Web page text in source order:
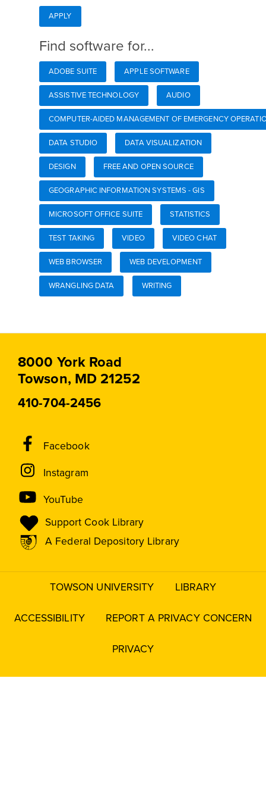
APPLY
Find software for...
ADOBE SUITE APPLE SOFTWARE
ASSISTIVE TECHNOLOGY AUDIO
COMPUTER-AIDED MANAGEMENT OF EMERGENCY
DATA STUDIO DATA VISUALIZATION
DESIGN FREE AND OPEN SOURCE
GEOGRAPHIC INFORMATION SYSTEMS - GIS
MICROSOFT OFFICE SUITE STATISTICS
TEST TAKING VIDEO VIDEO CHAT
WEB BROWSER WEB DEVELOPMENT
WRANGLING DATA WRITING
8000 York Road
Towson, MD 21252
410-704-2456
Social
Links
Facebook
Instagram
YouTube
Support Cook Library
A Federal Depository Library
menu
TOWSON UNIVERSITY LIBRARY
ACCESSIBILITY REPORT A PRIVACY CONCERN
PRIVACY